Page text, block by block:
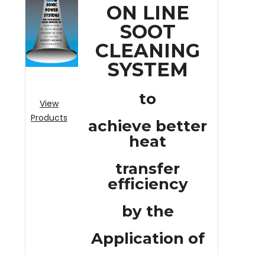
View
Products
ON LINE
SOOT
CLEANING
SYSTEM
to
achieve better
heat
transfer
efficiency
by the
Application of